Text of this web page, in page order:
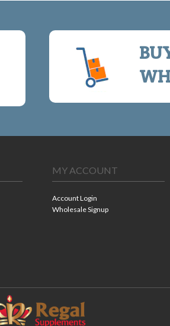
MY ACCOUNT
Account Login
Wholesale Signup